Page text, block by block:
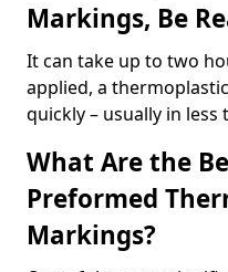
Markings, Be
It can take up to two
applied, a
quickly – usually in less
What Are the
Preformed
Markings?